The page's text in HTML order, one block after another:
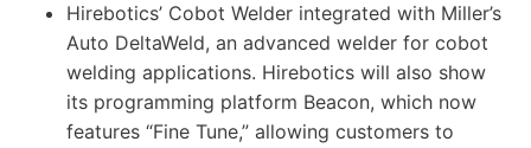
Hirebotics’ Cobot Welder integrated with Miller’s
Auto DeltaWeld, an advanced welder for cobot
welding applications. Hirebotics will also show
its programming platform Beacon, which now
features “Fine Tune,” allowing customers to